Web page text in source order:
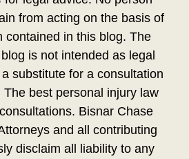
from acting on the basis of
contained in this blog. The
is not intended as legal
substitute for a consultation
The best personal injury law
Bisnar Chase
and all contributing
disclaim all liability to any